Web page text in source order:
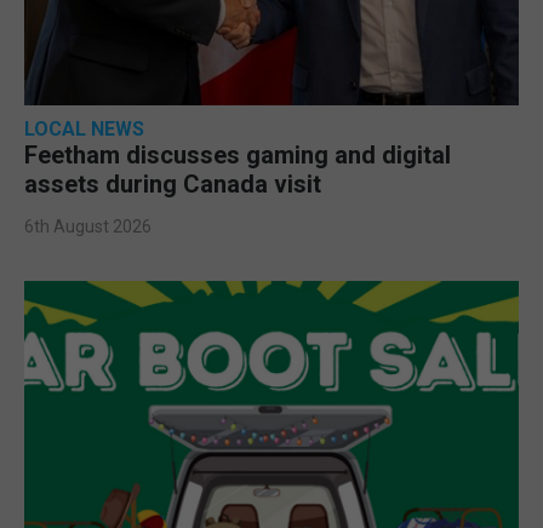
LOCAL NEWS
Feetham discusses gaming and digital
assets during Canada visit
6th August 2026